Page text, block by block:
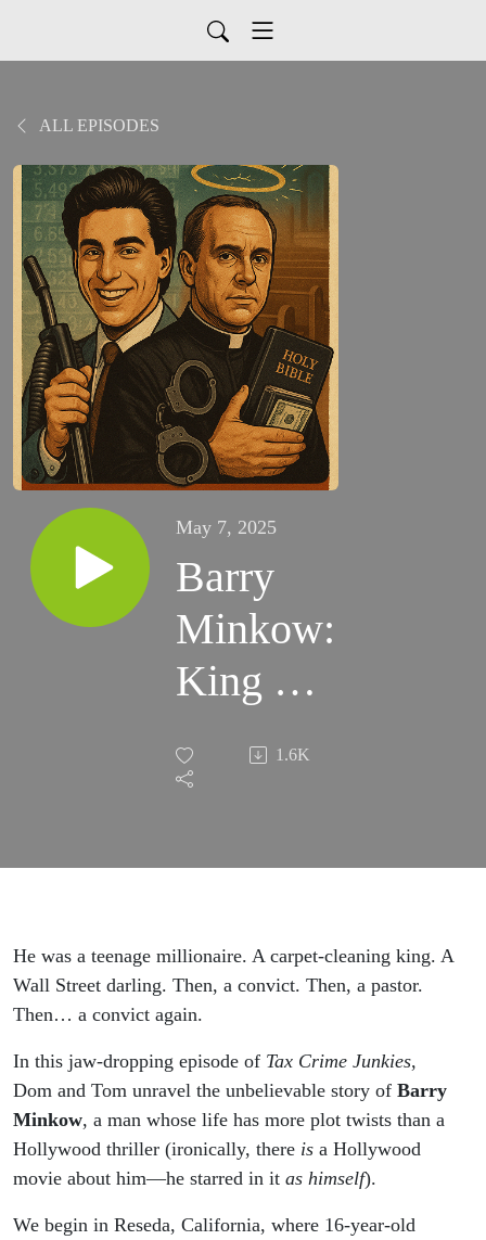
ALL EPISODES
May 7, 2025
Barry
Minkow:
King of
the Con1.6K
He was a teenage millionaire. A carpet-cleaning king. A
Wall Street darling. Then, a convict. Then, a pastor.
Then… a convict again.
In this jaw-dropping episode of Tax Crime Junkies,
Dom and Tom unravel the unbelievable story of Barry
Minkow, a man whose life has more plot twists than a
Hollywood thriller (ironically, there is a Hollywood
movie about him—he starred in it as himself).
We begin in Reseda, California, where 16-year-old